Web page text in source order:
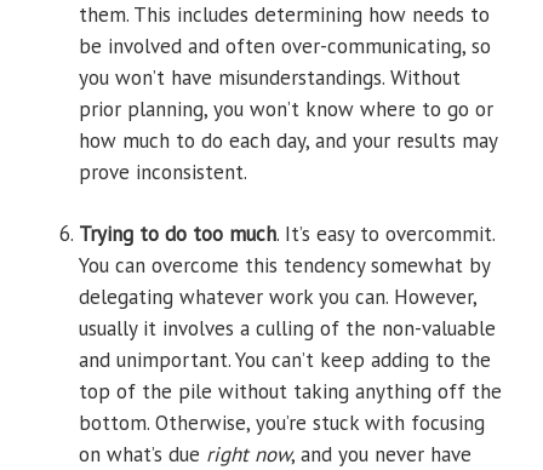
them. This includes determining how needs to
be involved and often over-communicating, so
you won’t have misunderstandings. Without
prior planning, you won’t know where to go or
how much to do each day, and your results may
prove inconsistent.
Trying to do too much. It’s easy to overcommit.
You can overcome this tendency somewhat by
delegating whatever work you can. However,
usually it involves a culling of the non-valuable
and unimportant. You can’t keep adding to the
top of the pile without taking anything off the
bottom. Otherwise, you’re stuck with focusing
on what’s due right now, and you never have